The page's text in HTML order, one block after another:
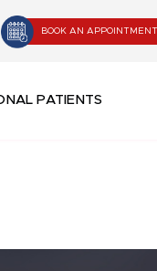
BOOK AN APPOINTMENT
PATIENTS